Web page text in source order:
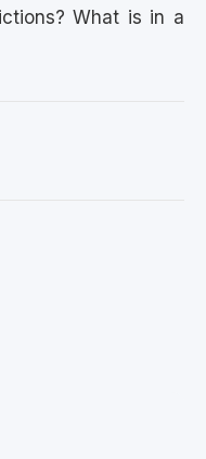
What is in a